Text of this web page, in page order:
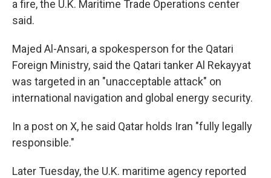
a fire, the U.K. Maritime Trade Operations center
said.
Majed Al-Ansari, a spokesperson for the Qatari
Foreign Ministry, said the Qatari tanker Al Rekayyat
was targeted in an "unacceptable attack" on
international navigation and global energy security.
In a post on X, he said Qatar holds Iran "fully legally
responsible."
Later Tuesday, the U.K. maritime agency reported